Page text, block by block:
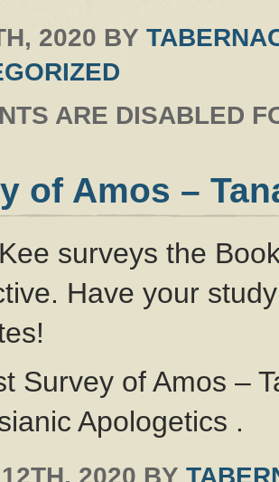
2020 BY
ARE DISABLED
of Amos –
surveys the
Have your
Survey of Amos –
Apologetics .
2020 BY